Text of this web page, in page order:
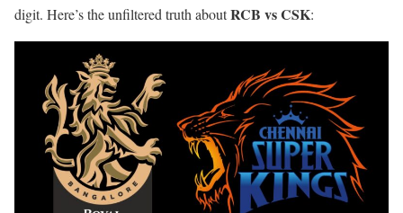
digit. Here’s the unfiltered truth aboutRCB vs CSK: